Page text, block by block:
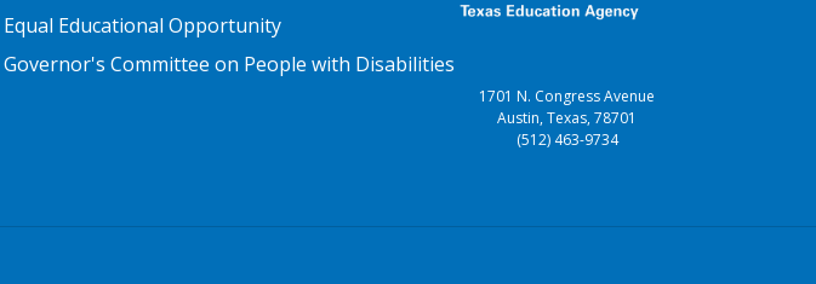
Equal Educational Opportunity
Governor's Committee on People with Disabilities
1701 N. Congress Avenue
Austin, Texas, 78701
(512) 463-9734